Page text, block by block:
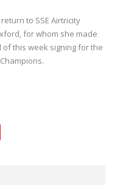
to SSE Airtricity
for whom she made
this week signing for the